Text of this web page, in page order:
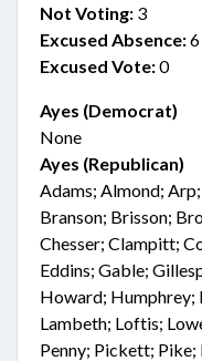
Not Voting: 3
Excused Absence:6
Excused Vote:0
Ayes (Democrat)
None
Ayes (Republican)
Adams; Almond;
Branson; Brisson;
Chesser; Clampitt;
Eddins; Gable;
Howard; Humphrey;
Lambeth; Loftis;
Penny; Pickett; Pike;